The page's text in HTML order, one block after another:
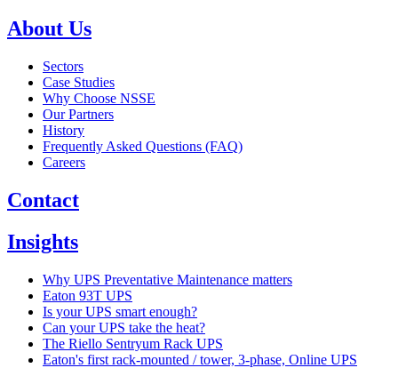
About Us
Sectors
Case Studies
Why Choose NSSE
Our Partners
History
Frequently Asked Questions (FAQ)
Careers
Contact
Insights
Why UPS Preventative Maintenance matters
Eaton 93T UPS
Is your UPS smart enough?
Can your UPS take the heat?
The Riello Sentryum Rack UPS
Eaton's first rack-mounted / tower, 3-phase, Online UPS